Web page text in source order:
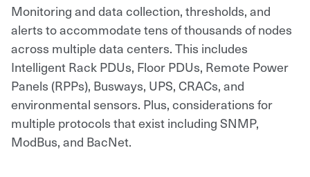
Monitoring and data collection, thresholds, and
alerts to accommodate tens of thousands of nodes
across multiple data centers. This includes
Intelligent Rack PDUs, Floor PDUs, Remote Power
Panels (RPPs), Busways, UPS, CRACs, and
environmental sensors. Plus, considerations for
multiple protocols that exist including SNMP,
ModBus, and BacNet.